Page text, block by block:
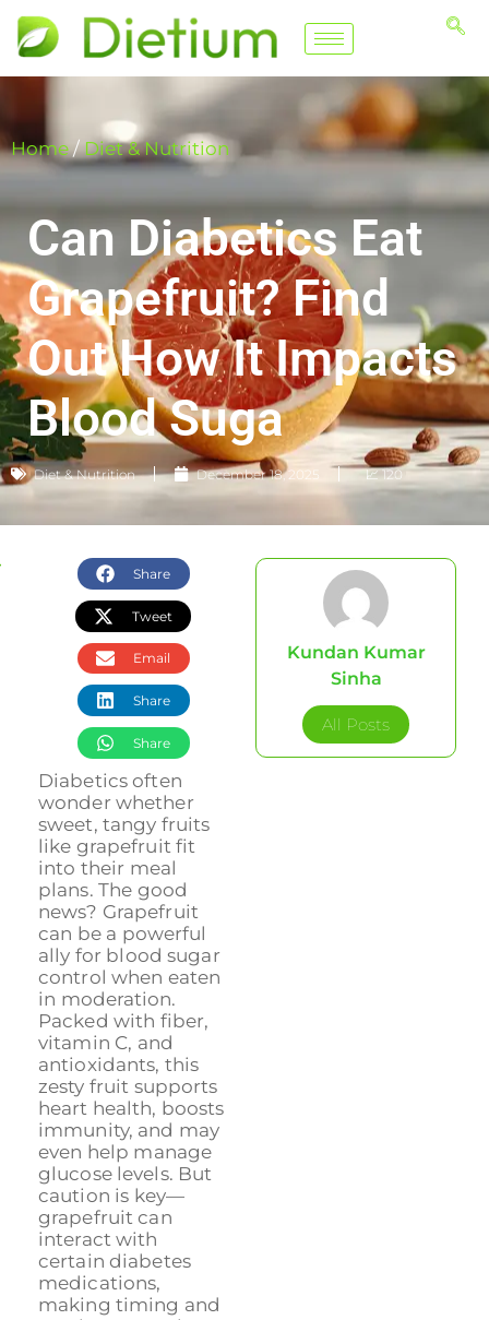
Home/Diet & Nutrition
Can Diabetics Eat
Grapefruit? Find
Out How It Impacts
Blood Suga
Diet & Nutrition December 18, 2025 📈 120
Share
Tweet
Email
Share
Share
Diabetics often
wonder whether
sweet, tangy fruits
like grapefruit fit
into their meal
plans. The good
news? Grapefruit
can be a powerful
ally for blood sugar
control when eaten
in moderation.
Packed with fiber,
vitamin C, and
antioxidants, this
zesty fruit supports
heart health, boosts
immunity, and may
even help manage
glucose levels. But
caution is key—
grapefruit can
interact with
certain diabetes
medications,
making timing and
Kundan Kumar
Sinha
All Posts